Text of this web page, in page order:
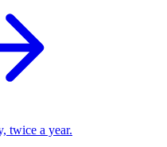
twice a year.